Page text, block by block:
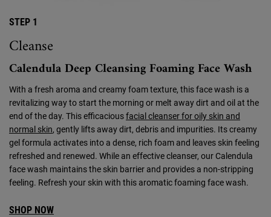
STEP 1
Cleanse
Calendula Deep Cleansing Foaming Face Wash
With a fresh aroma and creamy foam texture, this face wash is a
revitalizing way to start the morning or melt away dirt and oil at the
end of the day. This efficaciousfacial cleanser for oily skin and
normal skin, gently lifts away dirt, debris and impurities. Its creamy
gel formula activates into a dense, rich foam and leaves skin feeling
refreshed and renewed. While an effective cleanser, our Calendula
face wash maintains the skin barrier and provides a non-stripping
feeling. Refresh your skin with this aromatic foaming face wash.
SHOP NOW